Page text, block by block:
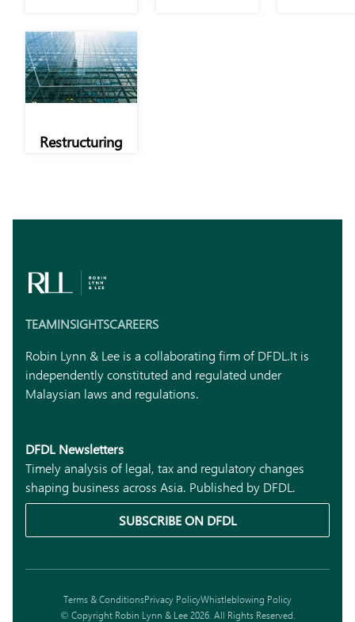
Restructuring
TEAMINSIGHTSCAREERS
Robin Lynn & Lee is a collaborating firm of DFDL.It is
independently constituted and regulated under
Malaysian laws and regulations.
DFDL Newsletters
Timely analysis of legal, tax and regulatory changes
shaping business across Asia. Published by DFDL.
SUBSCRIBE ON DFDL
© Copyright Robin Lynn & Lee 2026. All Rights Reserved.
Terms & ConditionsPrivacy PolicyWhistleblowing Policy